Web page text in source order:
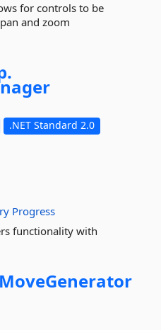
for controls to be
and zoom
.NET Standard 2.0
Progress
functionality with
MoveGenerator